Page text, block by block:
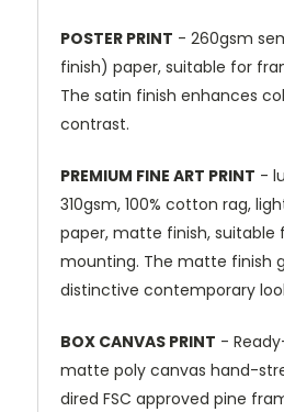
POSTER PRINT - 260gsm
finish) paper, suitable for
The satin finish enhances
contrast.
PREMIUM FINE ART PRINT -
310gsm, 100% cotton rag,
paper, matte finish, suitable
mounting. The matte finish
distinctive contemporary
BOX CANVAS PRINT -
matte poly canvas hand-
dired FSC approved pine